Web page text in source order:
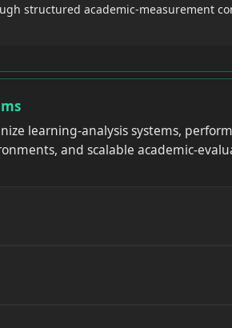
structured academic-measurement
learning-analysis systems,
and scalable academic-